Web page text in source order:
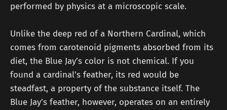
performed by physics at a microscopic scale.
Unlike the deep red of a Northern Cardinal, which
comes from carotenoid pigments absorbed from its
diet, the Blue Jay’s color is not chemical. If you
found a cardinal's feather, its red would be
steadfast, a property of the substance itself. The
Blue Jay’s feather, however, operates on an entirely